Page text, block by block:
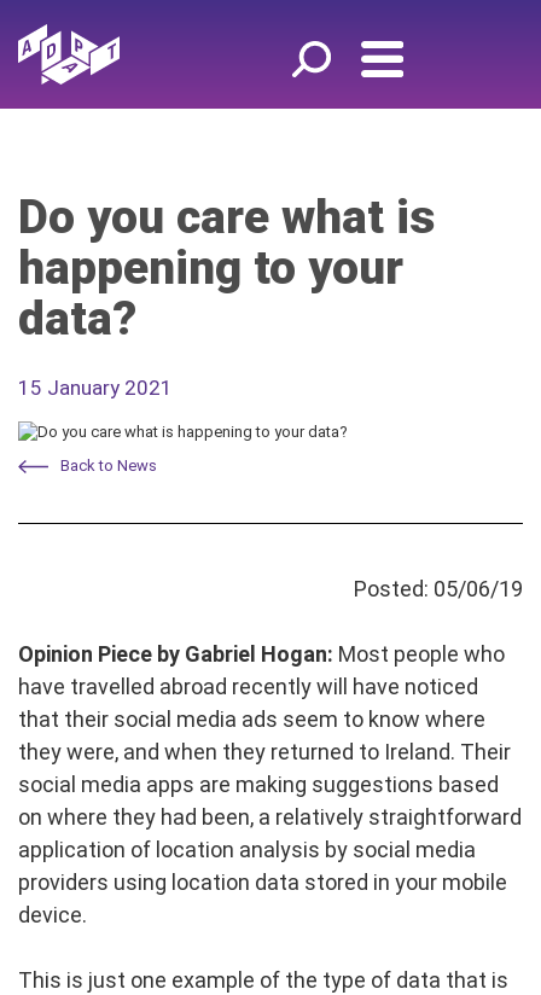
Do you care what is
happening to your
data?
15 January 2021
Back to News
Posted: 05/06/19
Opinion Piece by Gabriel Hogan: Most people who
have travelled abroad recently will have noticed
that their social media ads seem to know where
they were, and when they returned to Ireland. Their
social media apps are making suggestions based
on where they had been, a relatively straightforward
application of location analysis by social media
providers using location data stored in your mobile
device.
This is just one example of the type of data that is